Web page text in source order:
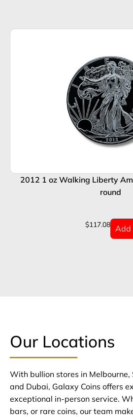
2012 1 oz Walking Liberty
round
$117.08 Add
Our Locations
With bullion stores in Melbourne,
and Dubai, Galaxy Coins offers
exceptional in-person service.
bars, or rare coins, our team